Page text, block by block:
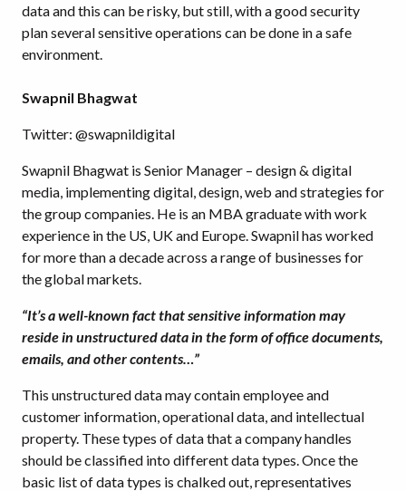
data and this can be risky, but still, with a good security
plan several sensitive operations can be done in a safe
environment.
Swapnil Bhagwat
Twitter: @swapnildigital
Swapnil Bhagwat is Senior Manager – design & digital
media, implementing digital, design, web and strategies for
the group companies. He is an MBA graduate with work
experience in the US, UK and Europe. Swapnil has worked
for more than a decade across a range of businesses for
the global markets.
“It’s a well-known fact that sensitive information may
reside in unstructured data in the form of office documents,
emails, and other contents…”
This unstructured data may contain employee and
customer information, operational data, and intellectual
property. These types of data that a company handles
should be classified into different data types. Once the
basic list of data types is chalked out, representatives